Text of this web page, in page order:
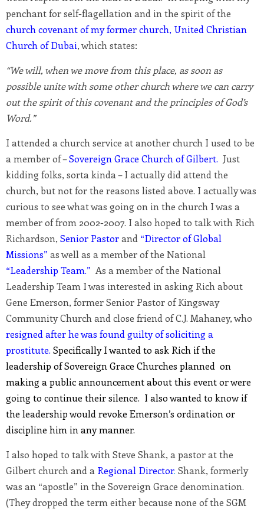
penchant for self-flagellation and in the spirit of the
church covenant of my former church, United Christian
Church of Dubai, which states:
“We will, when we move from this place, as soon as
possible unite with some other church where we can carry
out the spirit of this covenant and the principles of God’s
Word.”
I attended a church service at another church I used to be
a member of –Sovereign Grace Church of Gilbert. Just
kidding folks, sorta kinda – I actually did attend the
church, but not for the reasons listed above. I actually was
curious to see what was going on in the church I was a
member of from 2002-2007. I also hoped to talk with Rich
Richardson, Senior Pastorand “Director of Global
Missions” as well as a member of the National
“Leadership Team.” As a member of the National
Leadership Team I was interested in asking Rich about
Gene Emerson, former Senior Pastor of Kingsway
Community Church and close friend of C.J. Mahaney, who
resigned after he was found guilty of soliciting a
prostitute. Specifically I wanted to ask Rich if the
leadership of Sovereign Grace Churches planned on
making a public announcement about this event or were
going to continue their silence. I also wanted to know if
the leadership would revoke Emerson’s ordination or
discipline him in any manner.
I also hoped to talk with Steve Shank, a pastor at the
Gilbert church and a Regional Director. Shank, formerly
was an “apostle” in the Sovereign Grace denomination.
(They dropped the term either because none of the SGM